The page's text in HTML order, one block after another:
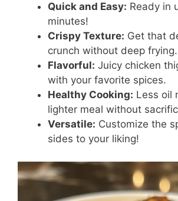
Quick and Easy: Ready in
minutes!
Crispy Texture: Get that
crunch without deep frying.
Flavorful: Juicy chicken
with your favorite spices.
Healthy Cooking: Less oil
lighter meal without
Versatile: Customize the
sides to your liking!